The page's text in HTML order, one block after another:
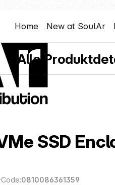
Home New at SoulAr
Alle
SSD
Code:0810086361359